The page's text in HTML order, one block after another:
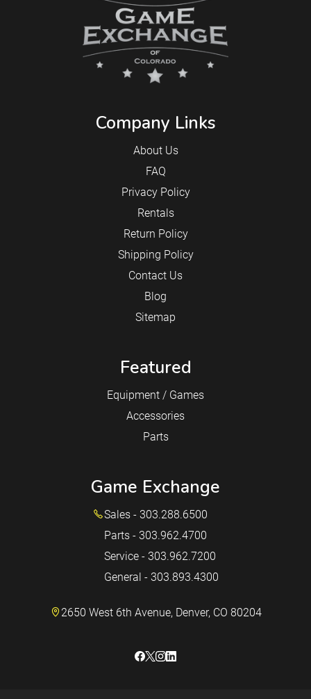
Company Links
About Us
FAQ
Privacy Policy
Rentals
Return Policy
Shipping Policy
Contact Us
Blog
Sitemap
Featured
Equipment / Games
Accessories
Parts
Game Exchange
Sales - 303.288.6500
Parts - 303.962.4700
Service - 303.962.7200
General - 303.893.4300
2650 West 6th Avenue, Denver, CO 80204